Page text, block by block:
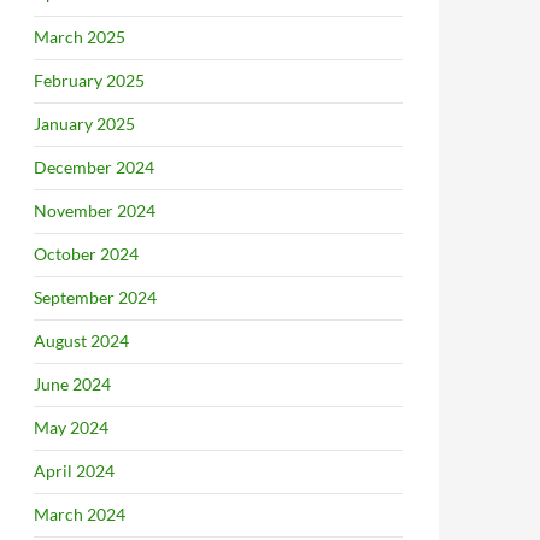
March 2025
February 2025
January 2025
December 2024
November 2024
October 2024
September 2024
August 2024
June 2024
May 2024
April 2024
March 2024